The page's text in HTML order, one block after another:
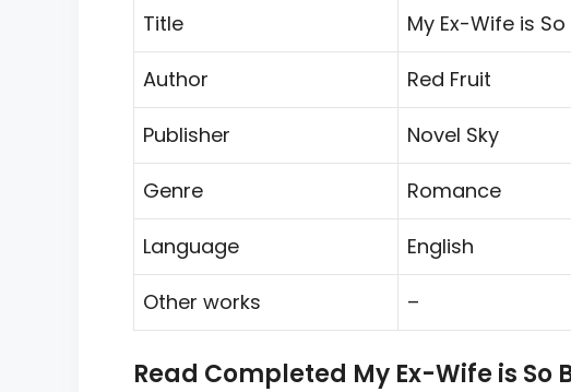
Title My Ex-Wife is
Author Red Fruit
Publisher Novel Sky
Genre Romance
Language English
Other works –
Read Completed My Ex-Wife is So